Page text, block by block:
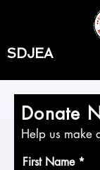
SDJEA
Donate
Help us make
First Name